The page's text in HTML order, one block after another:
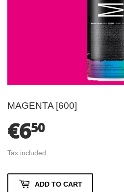
MAGENTA [600]
€650€6.50
Tax included.
ADD TO CART